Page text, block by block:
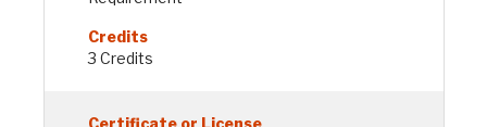
3 Credits